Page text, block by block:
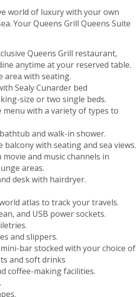
world of luxury with your own
Your Queens Grill Queens Suite
Queens Grill restaurant,
anytime at your reserved table.
area with seating.
Sealy Cunarder bed
size or two single beds.
menu with a variety of types to
and walk-in shower.
balcony with seating and sea views.
and music channels in
areas.
desk with hairdryer.
atlas to track your travels.
and USB power sockets.
and slippers.
bar stocked with your choice of
and soft drinks
coffee-making facilities.